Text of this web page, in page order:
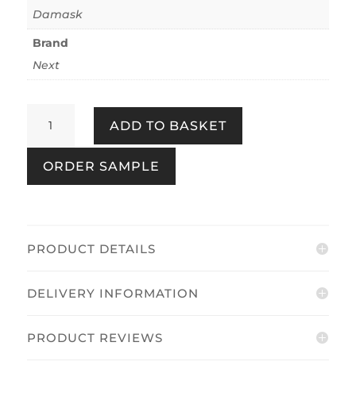
Damask
Brand
Next
Damask
Neutral
quantity
ADD TO BASKET
ORDER SAMPLE
PRODUCT DETAILS
DELIVERY INFORMATION
PRODUCT REVIEWS